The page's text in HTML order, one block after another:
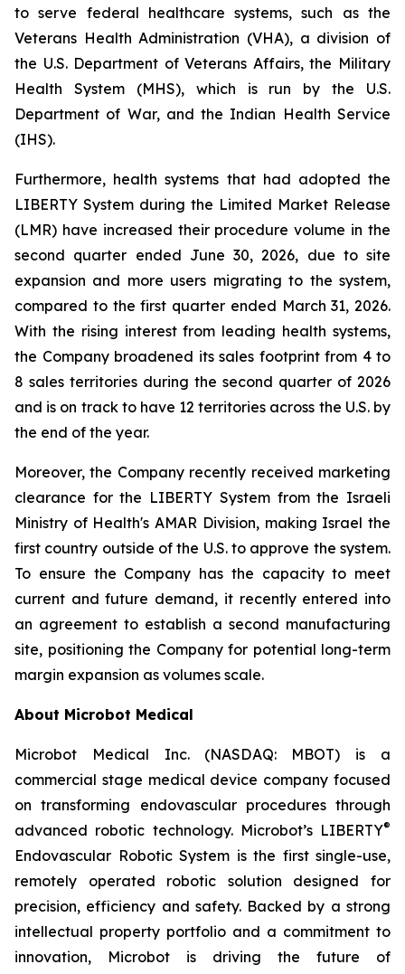
to serve federal healthcare systems, such as the
Veterans Health Administration (VHA), a division of
the U.S. Department of Veterans Affairs, the Military
Health System (MHS), which is run by the U.S.
Department of War, and the Indian Health Service
(IHS).
Furthermore, health systems that had adopted the
LIBERTY System during the Limited Market Release
(LMR) have increased their procedure volume in the
second quarter ended June 30, 2026, due to site
expansion and more users migrating to the system,
compared to the first quarter ended March 31, 2026.
With the rising interest from leading health systems,
the Company broadened its sales footprint from 4 to
8 sales territories during the second quarter of 2026
and is on track to have 12 territories across the U.S. by
the end of the year.
Moreover, the Company recently received marketing
clearance for the LIBERTY System from the Israeli
Ministry of Health's AMAR Division, making Israel the
first country outside of the U.S. to approve the system.
To ensure the Company has the capacity to meet
current and future demand, it recently entered into
an agreement to establish a second manufacturing
site, positioning the Company for potential long-term
margin expansion as volumes scale.
About Microbot Medical
Microbot Medical Inc. (NASDAQ: MBOT) is a
commercial stage medical device company focused
on transforming endovascular procedures through
advanced robotic technology. Microbot’s LIBERTY®
Endovascular Robotic System is the first single-use,
remotely operated robotic solution designed for
precision, efficiency and safety. Backed by a strong
intellectual property portfolio and a commitment to
innovation, Microbot is driving the future of